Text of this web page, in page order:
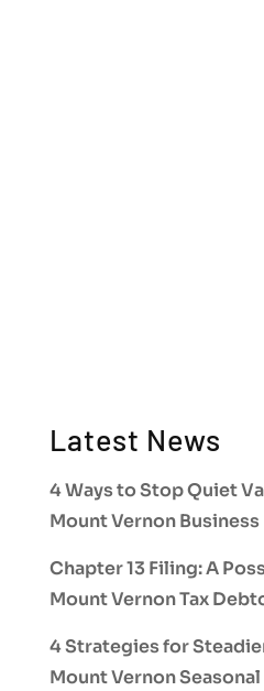
Latest News
4 Ways to Stop Quiet
Mount Vernon Business
Chapter 13 Filing: A
Mount Vernon Tax
4 Strategies for
Mount Vernon